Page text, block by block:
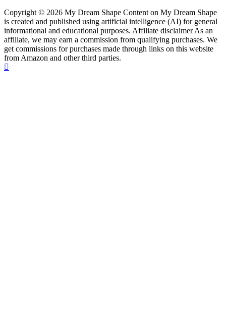
Copyright © 2026 My Dream Shape Content on My Dream Shape
is created and published using artificial intelligence (AI) for general
informational and educational purposes. Affiliate disclaimer As an
affiliate, we may earn a commission from qualifying purchases. We
get commissions for purchases made through links on this website
from Amazon and other third parties.